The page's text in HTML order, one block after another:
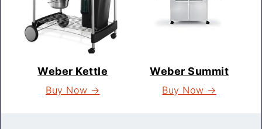
Weber Kettle
Buy Now →
Weber Summit
Buy Now →